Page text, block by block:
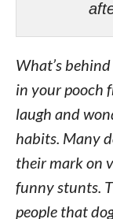
What’s
in your pooch
laugh and
habits. Many
their mark on
funny stunts.
people that